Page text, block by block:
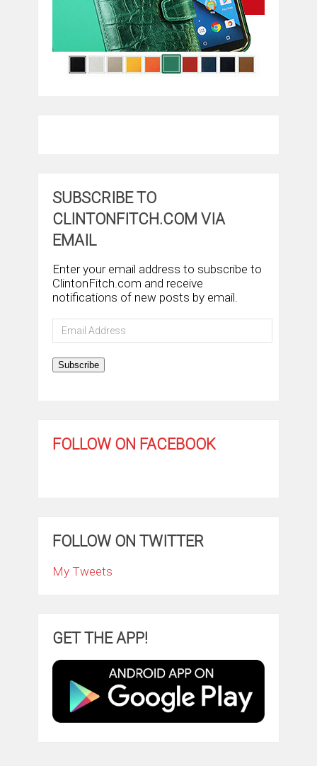
SUBSCRIBE TO
CLINTONFITCH.COM VIA
EMAIL
Enter your email address to subscribe to
ClintonFitch.com and receive
notifications of new posts by email.
Email
Address
Subscribe
FOLLOW ON FACEBOOK
FOLLOW ON TWITTER
My Tweets
GET THE APP!